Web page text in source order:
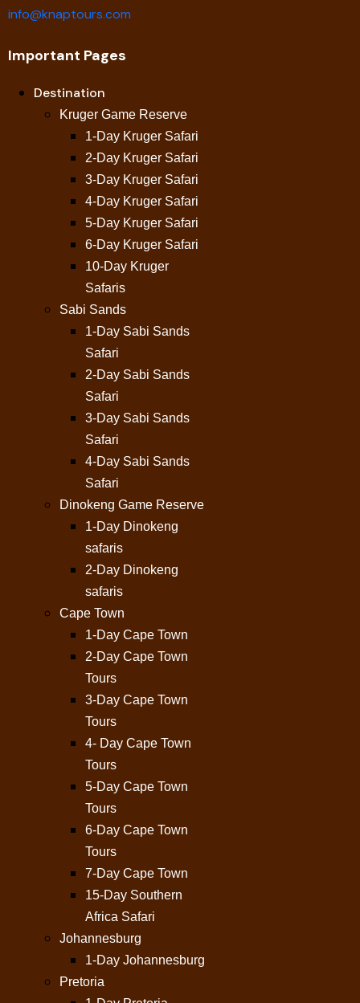
info@knaptours.com
Important Pages
Destination
Kruger Game Reserve
1-Day Kruger Safari
2-Day Kruger Safari
3-Day Kruger Safari
4-Day Kruger Safari
5-Day Kruger Safari
6-Day Kruger Safari
10-Day Kruger
Safaris
Sabi Sands
1-Day Sabi Sands
Safari
2-Day Sabi Sands
Safari
3-Day Sabi Sands
Safari
4-Day Sabi Sands
Safari
Dinokeng Game Reserve
1-Day Dinokeng
safaris
2-Day Dinokeng
safaris
Cape Town
1-Day Cape Town
2-Day Cape Town
Tours
3-Day Cape Town
Tours
4- Day Cape Town
Tours
5-Day Cape Town
Tours
6-Day Cape Town
Tours
7-Day Cape Town
15-Day Southern
Africa Safari
Johannesburg
1-Day Johannesburg
Pretoria